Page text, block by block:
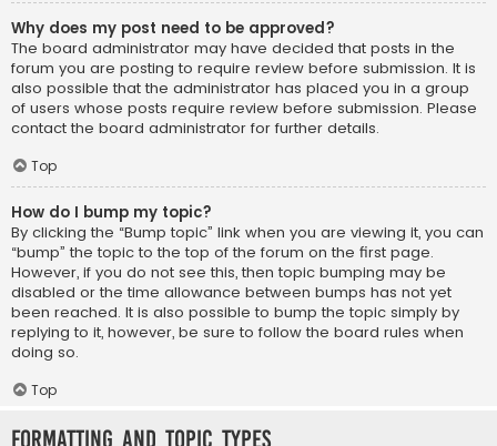
Why does my post need to be approved?
The board administrator may have decided that posts in the
forum you are posting to require review before submission. It is
also possible that the administrator has placed you in a group
of users whose posts require review before submission. Please
contact the board administrator for further details.
Top
How do I bump my topic?
By clicking the “Bump topic” link when you are viewing it, you can
“bump” the topic to the top of the forum on the first page.
However, if you do not see this, then topic bumping may be
disabled or the time allowance between bumps has not yet
been reached. It is also possible to bump the topic simply by
replying to it, however, be sure to follow the board rules when
doing so.
Top
Formatting and Topic Types